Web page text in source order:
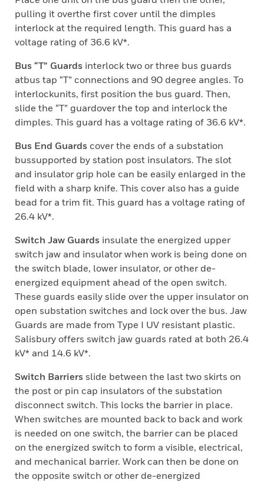
pulling it overthe first cover until the dimples
interlock at the required length. This guard has a
voltage rating of 36.6 kV*.
Bus “T” Guards interlock two or three bus guards
atbus tap “T” connections and 90 degree angles. To
interlockunits, first position the bus guard. Then,
slide the “T” guardover the top and interlock the
dimples. This guard has a voltage rating of 36.6 kV*.
Bus End Guards cover the ends of a substation
bussupported by station post insulators. The slot
and insulator grip hole can be easily enlarged in the
field with a sharp knife. This cover also has a guide
bead for a trim fit. This guard has a voltage rating of
26.4 kV*.
Switch Jaw Guards insulate the energized upper
switch jaw and insulator when work is being done on
the switch blade, lower insulator, or other de-
energized equipment ahead of the open switch.
These guards easily slide over the upper insulator on
open substation switches and lock over the bus. Jaw
Guards are made from Type I UV resistant plastic.
Salisbury offers switch jaw guards rated at both 26.4
kV* and 14.6 kV*.
Switch Barriers slide between the last two skirts on
the post or pin cap insulators of the substation
disconnect switch. This locks the barrier in place.
When switches are mounted back to back and work
is needed on one switch, the barrier can be placed
on the energized switch to form a visible, electrical,
and mechanical barrier. Work can then be done on
the opposite switch or other de-energized